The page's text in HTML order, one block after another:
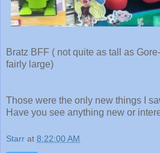
Bratz BFF ( not quite as tall as
fairly large)
Those were the only new things I
Have you see anything new or
Starr at 8:22:00 AM